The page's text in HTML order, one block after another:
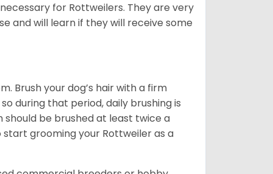
for Rottweilers. They are very
and will learn if they will receive some
Brush your dog’s hair with a firm
during that period, daily brushing is
should be brushed at least twice a
grooming your Rottweiler as a